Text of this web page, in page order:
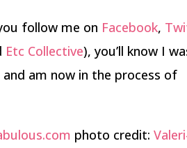
follow me on Facebook,
Etc Collective), you’ll know I
am now in the process of
photo credit: